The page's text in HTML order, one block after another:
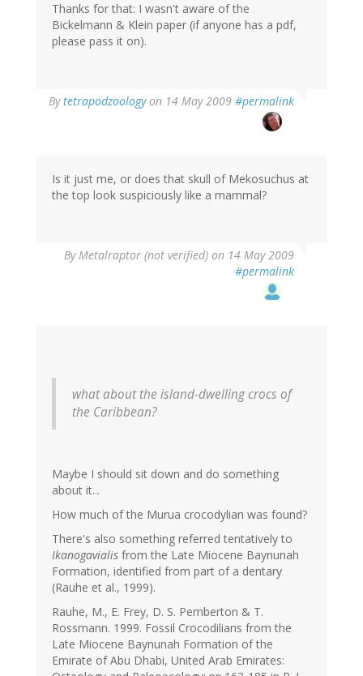
Thanks for that: I wasn't aware of the
Bickelmann & Klein paper (if anyone has a pdf,
please pass it on).
Bytetrapodzoologyon 14 May 2009 #permalink
Is it just me, or does that skull of Mekosuchus at
the top look suspiciously like a mammal?
ByMetalraptor (not verified) on 14 May 2009
#permalink
what about the island-dwelling crocs of
the Caribbean?
Maybe I should sit down and do something
about it...
How much of the Murua crocodylian was found?
There's also something referred tentatively to
Ikanogavialis from the Late Miocene Baynunah
Formation, identified from part of a dentary
(Rauhe et al., 1999).
Rauhe, M., E. Frey, D. S. Pemberton & T.
Rossmann. 1999. Fossil Crocodilians from the
Late Miocene Baynunah Formation of the
Emirate of Abu Dhabi, United Arab Emirates: